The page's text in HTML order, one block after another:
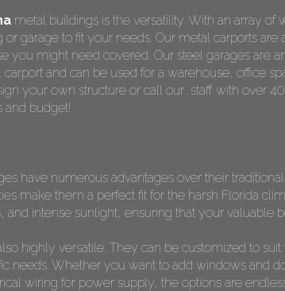
metal buildings is the versatility. With an array of
garage to fit your needs. Our metal carports are
might need covered. Our steel garages are
and can be used for a warehouse, office
your own structure or call our staff with over
budget!
have numerous advantages over their
make them a perfect fit for the harsh Florida
intense sunlight, ensuring that your valuable
highly versatile. They can be customized to
needs. Whether you want to add windows and
wiring for power supply, the options are